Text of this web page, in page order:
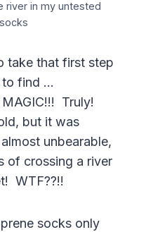
river in my untested
take that first step
to find …
MAGIC!!! Truly!
but it was
unbearable,
of crossing a river
WTF??!!
socks only